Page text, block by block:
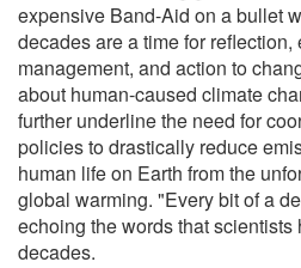
expensive Band-Aid on a bullet
decades are a time for reflection,
management, and action to
about human-caused climate
further underline the need for
policies to drastically reduce
human life on Earth from the
global warming. "Every bit of a
echoing the words that
decades.